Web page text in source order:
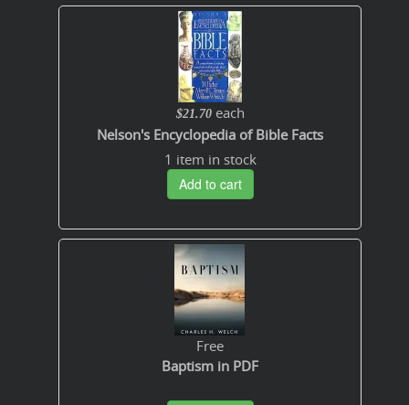
$21.70 each
Nelson's Encyclopedia of Bible Facts
1 item in stock
Add to cart
Free
Baptism in PDF